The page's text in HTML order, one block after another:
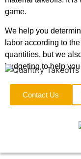
game.
We help you
labor according to
quantities, but we
budgeting to help
Contact Us